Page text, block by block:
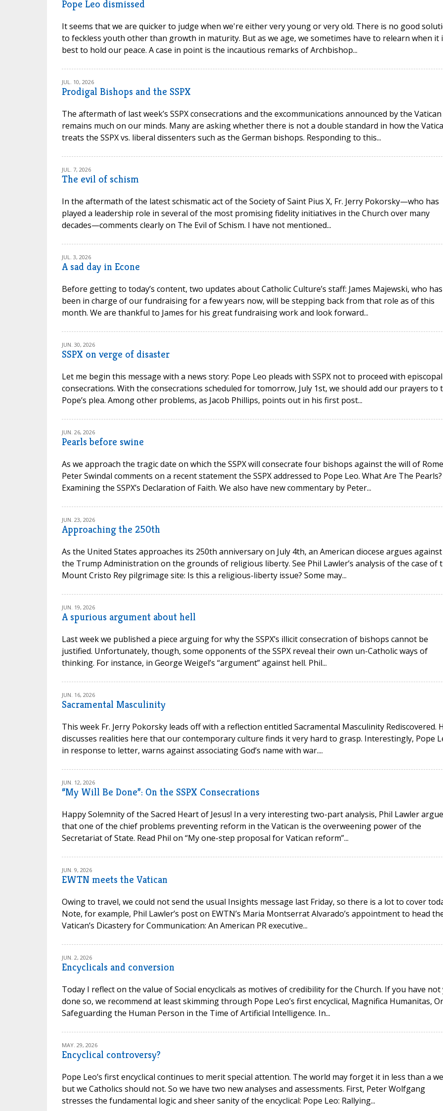
Pope Leo dismissed
It seems that we are quicker to judge when we're either very young or very old. There is no good
to feckless youth other than growth in maturity. But as we age, we sometimes have to relearn when it
best to hold our peace. A case in point is the incautious remarks of Archbishop...
JUL. 10, 2026
Prodigal Bishops and the SSPX
The aftermath of last week’s SSPX consecrations and the excommunications announced by the Vatican
remains much on our minds. Many are asking whether there is not a double standard in how the
treats the SSPX vs. liberal dissenters such as the German bishops. Responding to this...
JUL. 7, 2026
The evil of schism
In the aftermath of the latest schismatic act of the Society of Saint Pius X, Fr. Jerry Pokorsky—who has
played a leadership role in several of the most promising fidelity initiatives in the Church over many
decades—comments clearly on The Evil of Schism. I have not mentioned...
JUL. 3, 2026
A sad day in Econe
Before getting to today’s content, two updates about Catholic Culture’s staff: James Majewski, who has
been in charge of our fundraising for a few years now, will be stepping back from that role as of this
month. We are thankful to James for his great fundraising work and look forward...
JUN. 30, 2026
SSPX on verge of disaster
Let me begin this message with a news story: Pope Leo pleads with SSPX not to proceed with episcopal
consecrations. With the consecrations scheduled for tomorrow, July 1st, we should add our prayers to
Pope’s plea. Among other problems, as Jacob Phillips, points out in his first post...
JUN. 26, 2026
Pearls before swine
As we approach the tragic date on which the SSPX will consecrate four bishops against the will of
Peter Swindal comments on a recent statement the SSPX addressed to Pope Leo. What Are The Pearls?
Examining the SSPX’s Declaration of Faith. We also have new commentary by Peter...
JUN. 23, 2026
Approaching the 250th
As the United States approaches its 250th anniversary on July 4th, an American diocese argues against
the Trump Administration on the grounds of religious liberty. See Phil Lawler’s analysis of the case of
Mount Cristo Rey pilgrimage site: Is this a religious-liberty issue? Some may...
JUN. 19, 2026
A spurious argument about hell
Last week we published a piece arguing for why the SSPX’s illicit consecration of bishops cannot be
justified. Unfortunately, though, some opponents of the SSPX reveal their own un-Catholic ways of
thinking. For instance, in George Weigel’s “argument” against hell. Phil...
JUN. 16, 2026
Sacramental Masculinity
This week Fr. Jerry Pokorsky leads off with a reflection entitled Sacramental Masculinity Rediscovered.
discusses realities here that our contemporary culture finds it very hard to grasp. Interestingly, Pope
in response to letter, warns against associating God’s name with war....
JUN. 12, 2026
“My Will Be Done”: On the SSPX Consecrations
Happy Solemnity of the Sacred Heart of Jesus! In a very interesting two-part analysis, Phil Lawler
that one of the chief problems preventing reform in the Vatican is the overweening power of the
Secretariat of State. Read Phil on “My one-step proposal for Vatican reform”...
JUN. 9, 2026
EWTN meets the Vatican
Owing to travel, we could not send the usual Insights message last Friday, so there is a lot to cover
Note, for example, Phil Lawler’s post on EWTN’s Maria Montserrat Alvarado’s appointment to head
Vatican’s Dicastery for Communication: An American PR executive...
JUN. 2, 2026
Encyclicals and conversion
Today I reflect on the value of Social encyclicals as motives of credibility for the Church. If you have not
done so, we recommend at least skimming through Pope Leo’s first encyclical, Magnifica Humanitas,
Safeguarding the Human Person in the Time of Artificial Intelligence. In...
MAY. 29, 2026
Encyclical controversy?
Pope Leo’s first encyclical continues to merit special attention. The world may forget it in less than a
but we Catholics should not. So we have two new analyses and assessments. First, Peter Wolfgang
stresses the fundamental logic and sheer sanity of the encyclical: Pope Leo: Rallying...